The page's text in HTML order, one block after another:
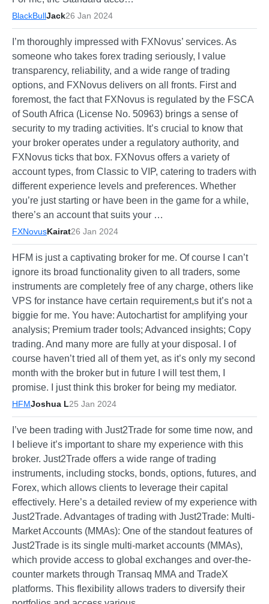
BlackBullJack26 Jan 2024
I’m thoroughly impressed with FXNovus’ services. As
someone who takes forex trading seriously, I value
transparency, reliability, and a wide range of trading
options, and FXNovus delivers on all fronts. First and
foremost, the fact that FXNovus is regulated by the FSCA
of South Africa (License No. 50963) brings a sense of
security to my trading activities. It’s crucial to know that
your broker operates under a regulatory authority, and
FXNovus ticks that box. FXNovus offers a variety of
account types, from Classic to VIP, catering to traders with
different experience levels and preferences. Whether
you’re just starting or have been in the game for a while,
there’s an account that suits your …
FXNovusKairat26 Jan 2024
HFM is just a captivating broker for me. Of course I can’t
ignore its broad functionality given to all traders, some
instruments are completely free of any charge, others like
VPS for instance have certain requirement,s but it’s not a
biggie for me. You have: Autochartist for amplifying your
analysis; Premium trader tools; Advanced insights; Copy
trading. And many more are fully at your disposal. I of
course haven’t tried all of them yet, as it’s only my second
month with the broker but in future I will test them, I
promise. I just think this broker for being my mediator.
HFMJoshua L25 Jan 2024
I’ve been trading with Just2Trade for some time now, and
I believe it’s important to share my experience with this
broker. Just2Trade offers a wide range of trading
instruments, including stocks, bonds, options, futures, and
Forex, which allows clients to leverage their capital
effectively. Here’s a detailed review of my experience with
Just2Trade. Advantages of trading with Just2Trade: Multi-
Market Accounts (MMAs): One of the standout features of
Just2Trade is its single multi-market accounts (MMAs),
which provide access to global exchanges and over-the-
counter markets through Transaq MMA and TradeX
platforms. This flexibility allows traders to diversify their